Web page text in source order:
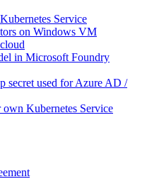
Service
on Windows VM
in Microsoft Foundry
secret used for Azure AD /
Kubernetes Service